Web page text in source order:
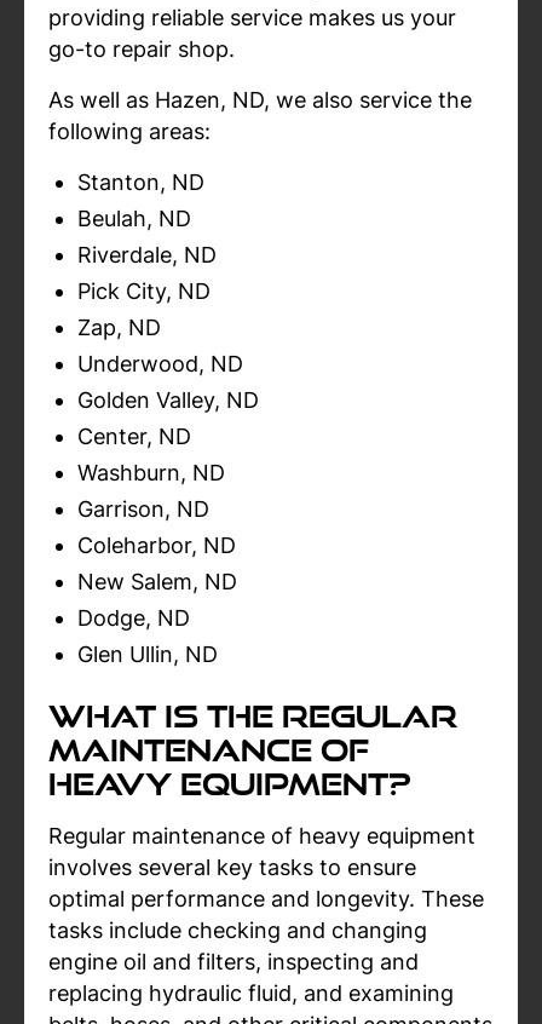
providing reliable service makes us your
go-to repair shop.
As well as Hazen, ND, we also service the
following areas:
Stanton, ND
Beulah, ND
Riverdale, ND
Pick City, ND
Zap, ND
Underwood, ND
Golden Valley, ND
Center, ND
Washburn, ND
Garrison, ND
Coleharbor, ND
New Salem, ND
Dodge, ND
Glen Ullin, ND
What Is The Regular
Maintenance Of
Heavy Equipment?
Regular maintenance of heavy equipment
involves several key tasks to ensure
optimal performance and longevity. These
tasks include checking and changing
engine oil and filters, inspecting and
replacing hydraulic fluid, and examining